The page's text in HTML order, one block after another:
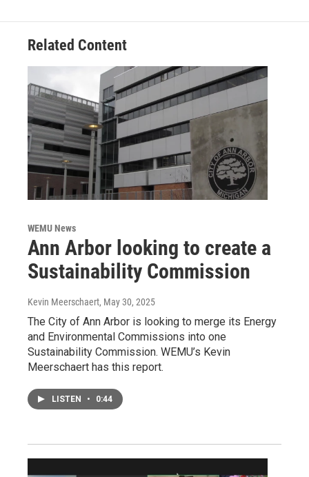
Related Content
WEMU News
Ann Arbor looking to create a
Sustainability Commission
Kevin Meerschaert, May 30, 2025
The City of Ann Arbor is looking to merge its Energy
and Environmental Commissions into one
Sustainability Commission. WEMU’s Kevin
Meerschaert has this report.
LISTEN • 0:44